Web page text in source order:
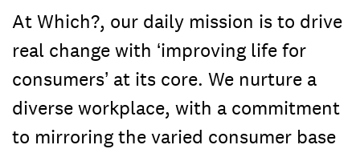
At Which?, our daily mission is to drive
real change with ‘improving life for
consumers’ at its core. We nurture a
diverse workplace, with a commitment
to mirroring the varied consumer base